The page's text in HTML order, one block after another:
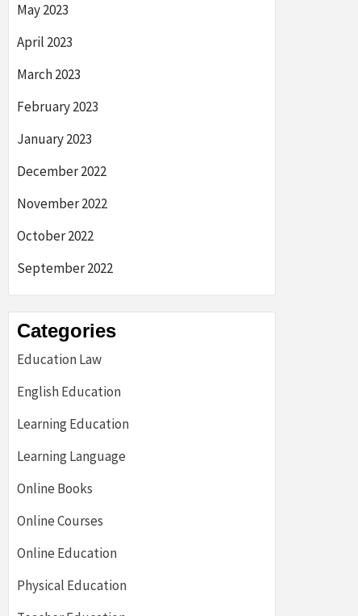
May 2023
April 2023
March 2023
February 2023
January 2023
December 2022
November 2022
October 2022
September 2022
Categories
Education Law
English Education
Learning Education
Learning Language
Online Books
Online Courses
Online Education
Physical Education